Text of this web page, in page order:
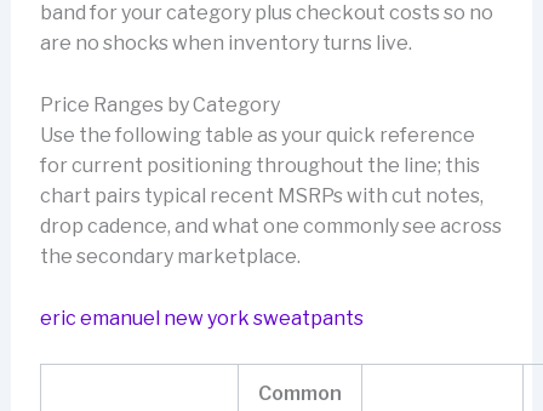
band for your category plus checkout costs so no
are no shocks when inventory turns live.
Price Ranges by Category
Use the following table as your quick reference
for current positioning throughout the line; this
chart pairs typical recent MSRPs with cut notes,
drop cadence, and what one commonly see across
the secondary marketplace.
eric emanuel new york sweatpants
Common